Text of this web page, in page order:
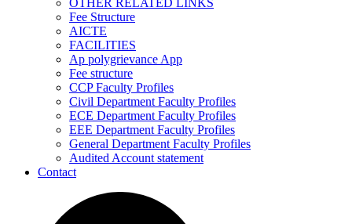
OTHER RELATED LINKS
Fee Structure
AICTE
FACILITIES
Ap polygrievance App
Fee structure
CCP Faculty Profiles
Civil Department Faculty Profiles
ECE Department Faculty Profiles
EEE Department Faculty Profiles
General Department Faculty Profiles
Audited Account statement
Contact